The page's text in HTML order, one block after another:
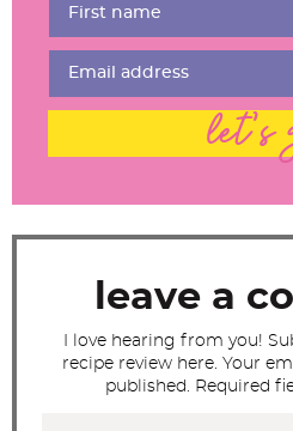
let's
leave a
I love hearing from you!
recipe review here. Your
published. Required